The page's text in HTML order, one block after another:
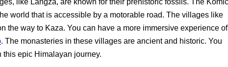
world that is accessible by a motorable road. The villages like
the way to Kaza. You can have a more immersive experience of
. The monasteries in these villages are ancient and historic. You
epic Himalayan journey.